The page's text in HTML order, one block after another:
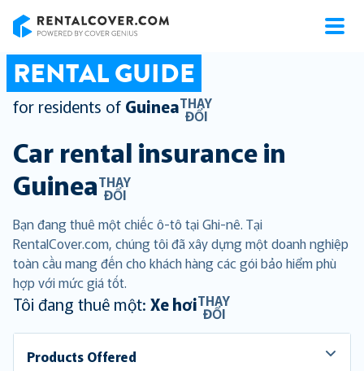
RENTAL GUIDE
for residents of GuineaTHAY
ĐỔI
Car rental insurance in
GuineaTHAY
ĐỔI
Bạn đang thuê một chiếc ô-tô tại Ghi-nê. Tại
RentalCover.com, chúng tôi đã xây dựng một doanh nghiệp
toàn cầu mang đến cho khách hàng các gói bảo hiểm phù
hợp với mức giá tốt.
Tôi đang thuê một: Xe hơiTHAY
ĐỔI
Products Offered